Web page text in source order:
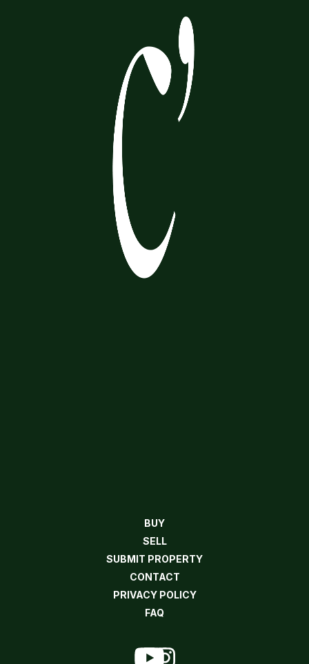
BUY
SELL
SUBMIT PROPERTY
CONTACT
PRIVACY POLICY
FAQ